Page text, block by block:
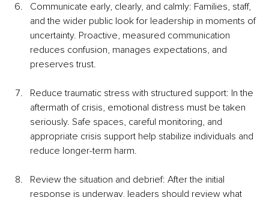
Communicate early, clearly, and calmly: Families, staff,
and the wider public look for leadership in moments of
uncertainty. Proactive, measured communication
reduces confusion, manages expectations, and
preserves trust.
Reduce traumatic stress with structured support: In the
aftermath of crisis, emotional distress must be taken
seriously. Safe spaces, careful monitoring, and
appropriate crisis support help stabilize individuals and
reduce longer-term harm.
Review the situation and debrief: After the initial
response is underway, leaders should review what